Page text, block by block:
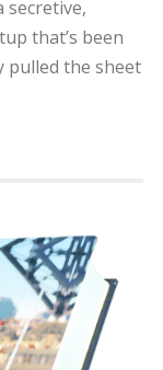
secretive,
that’s been
pulled the sheet